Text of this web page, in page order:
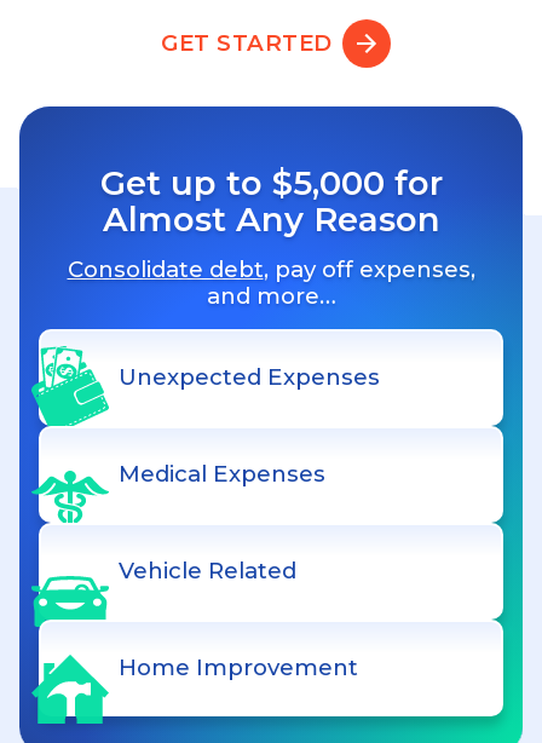
GET STARTED
Get up to $5,000 for
Almost Any Reason
Consolidate debt, pay off expenses,
and more…
Unexpected Expenses
Medical Expenses
Vehicle Related
Home Improvement